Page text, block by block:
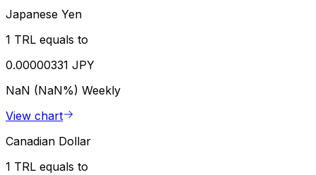
Japanese Yen
1 TRL equals to
0.00000331 JPY
NaN (NaN%) Weekly
View chart
Canadian Dollar
1 TRL equals to